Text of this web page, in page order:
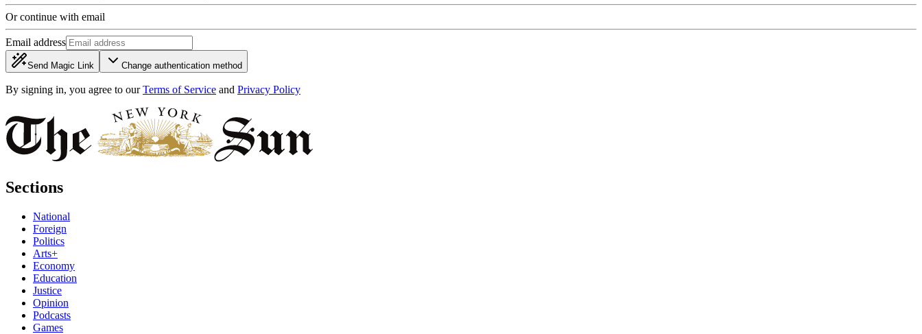
Or continue with email
Email address
Send Magic Link Change authentication method
By signing in, you agree to our Terms of Service and Privacy Policy
Sections
National
Foreign
Politics
Arts+
Economy
Education
Justice
Opinion
Podcasts
Games